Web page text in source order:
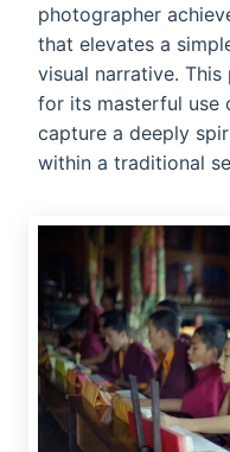
photographer
that elevates a
visual narrative.
for its masterful use
capture a deeply
within a traditional